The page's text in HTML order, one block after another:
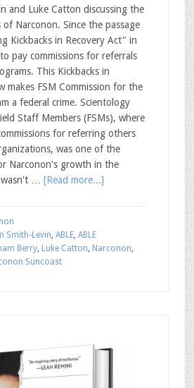
and Luke Catton discussing the
Narconon. Since the passage
Kickbacks in Recovery Act" in
pay commissions for referrals
This Kickbacks in
makes FSM Commission for the
a federal crime. Scientology
Staff Members (FSMs), where
for referring others
was one of the
Narconon's growth in the
… [Read more...]
Smith-Levin, ABLE, ABLE
Berry, Luke Catton, Narconon,
Suncoast